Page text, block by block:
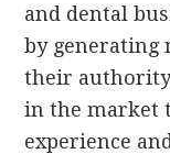
and dental
by generating
their
in the market
experience